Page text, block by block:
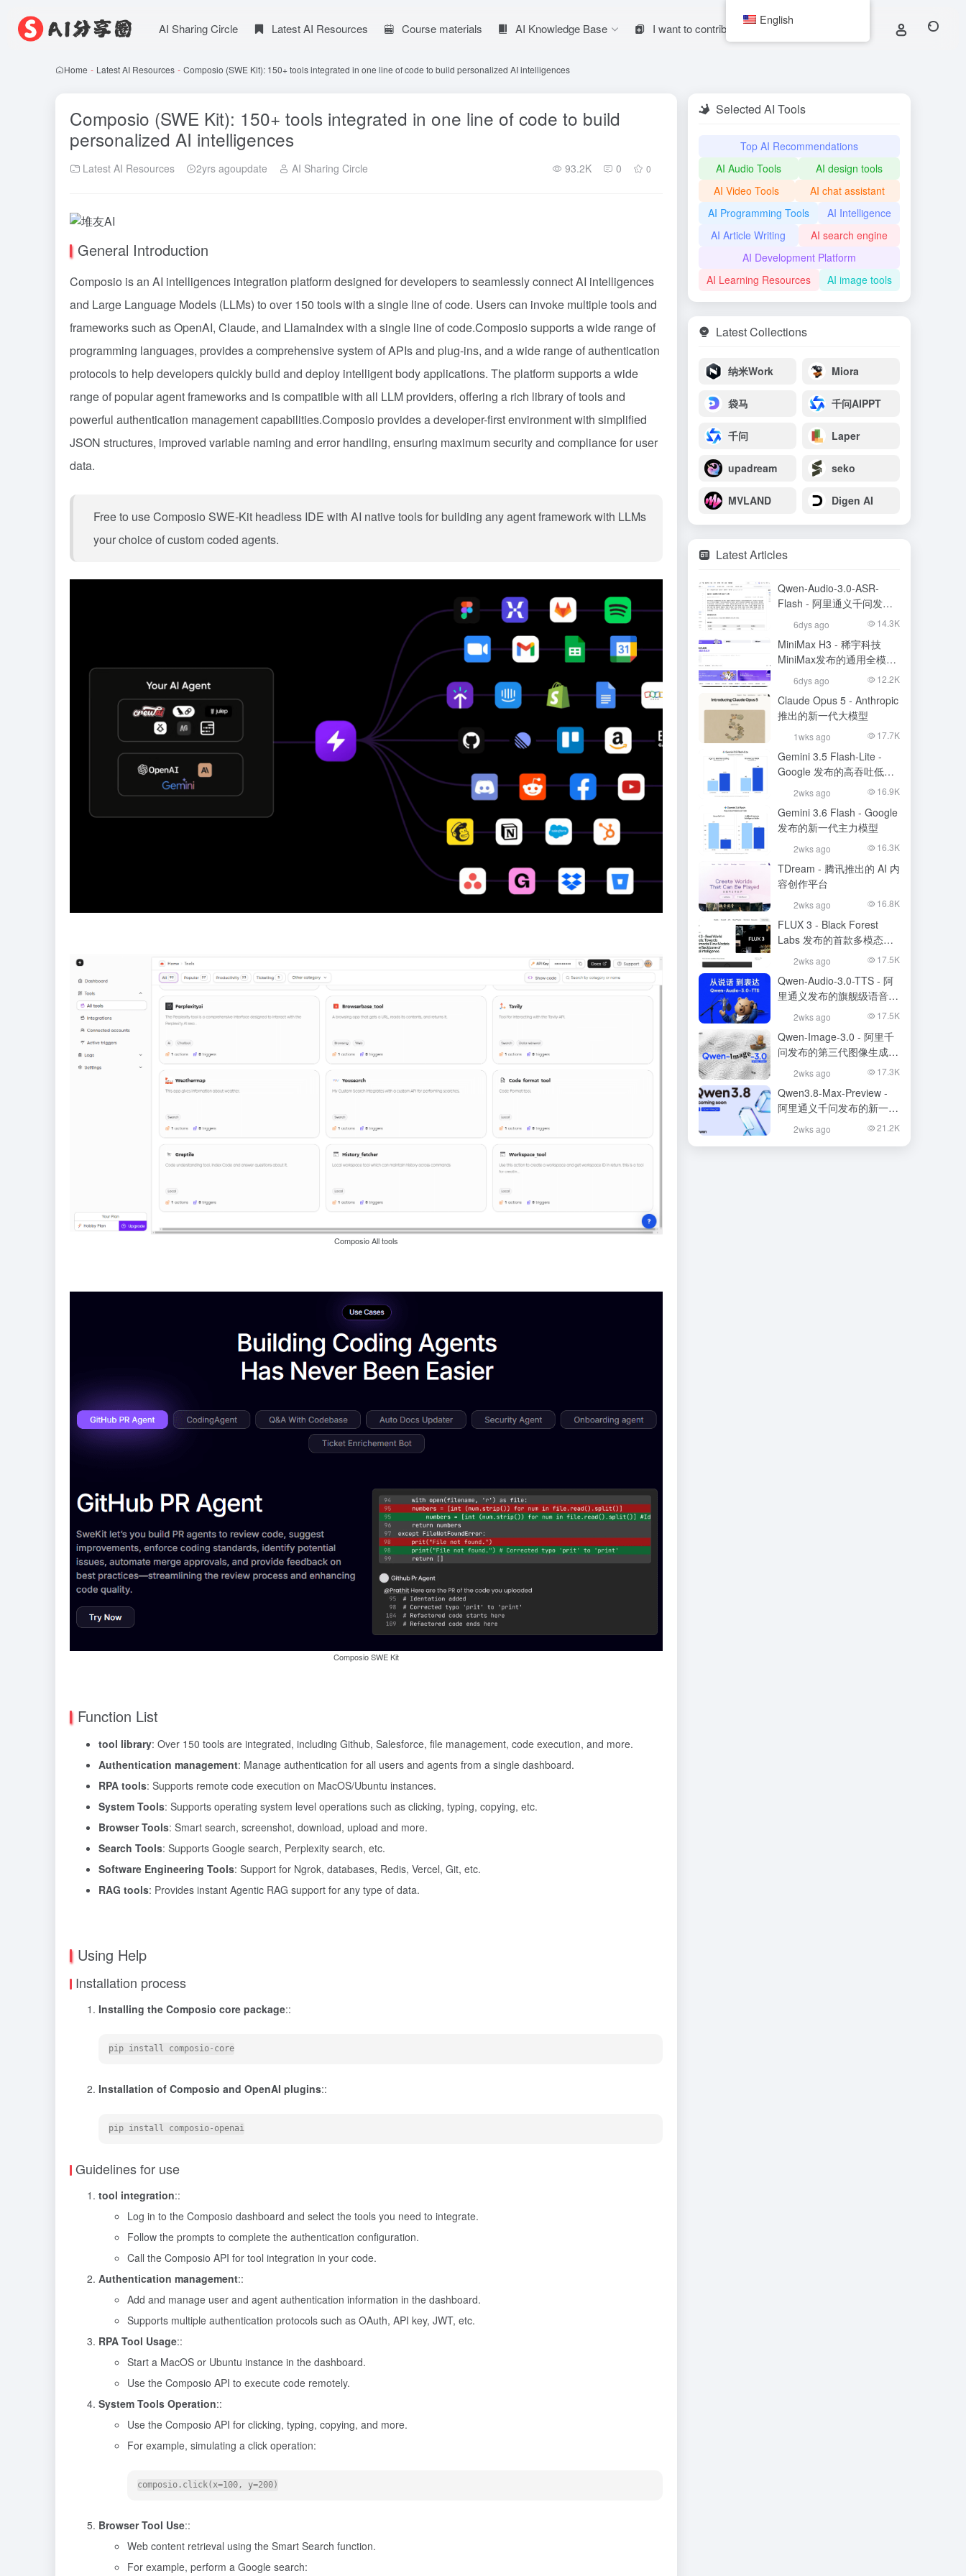
AI Sharing Circle Latest AI Resources Course materials AI Knowledge Base I want to contribute
Home - Latest AI Resources - Composio (SWE Kit): 150+ tools integrated in one line of code to build personalized AI intelligences
Composio (SWE Kit): 150+ tools integrated in one line of code to build
personalized AI intelligences
Latest AI Resources 2yrs agoupdate AI Sharing Circle 93.2K 0 0
General Introduction
Composio is an AI intelligences integration platform designed for developers to seamlessly connect AI intelligences
and Large Language Models (LLMs) to over 150 tools with a single line of code. Users can invoke multiple tools and
frameworks such as OpenAI, Claude, and LlamaIndex with a single line of code.Composio supports a wide range of
programming languages, provides a comprehensive system of APIs and plug-ins, and a wide range of authentication
protocols to help developers quickly build and deploy intelligent body applications. The platform supports a wide
range of popular agent frameworks and is compatible with all LLM providers, offering a rich library of tools and
powerful authentication management capabilities.Composio provides a developer-first environment with simplified
JSON structures, improved variable naming and error handling, ensuring maximum security and compliance for user
data.
Free to use Composio SWE-Kit headless IDE with AI native tools for building any agent framework with LLMs
your choice of custom coded agents.
Composio All tools
Composio SWE Kit
Function List
tool library: Over 150 tools are integrated, including Github, Salesforce, file management, code execution, and more.
Authentication management: Manage authentication for all users and agents from a single dashboard.
RPA tools: Supports remote code execution on MacOS/Ubuntu instances.
System Tools: Supports operating system level operations such as clicking, typing, copying, etc.
Browser Tools: Smart search, screenshot, download, upload and more.
Search Tools: Supports Google search, Perplexity search, etc.
Software Engineering Tools: Support for Ngrok, databases, Redis, Vercel, Git, etc.
RAG tools: Provides instant Agentic RAG support for any type of data.
Using Help
Installation process
Installing the Composio core package::
Installation of Composio and OpenAI plugins::
Guidelines for use
tool integration::
Log in to the Composio dashboard and select the tools you need to integrate.
Follow the prompts to complete the authentication configuration.
Call the Composio API for tool integration in your code.
Authentication management::
Add and manage user and agent authentication information in the dashboard.
Supports multiple authentication protocols such as OAuth, API key, JWT, etc.
RPA Tool Usage::
Start a MacOS or Ubuntu instance in the dashboard.
Use the Composio API to execute code remotely.
System Tools Operation::
Use the Composio API for clicking, typing, copying, and more.
For example, simulating a click operation:
Browser Tool Use::
Web content retrieval using the Smart Search function.
For example, perform a Google search:
Selected AI Tools
Top AI Recommendations
AI Audio Tools
AI design tools
AI Video Tools
AI chat assistant
AI Programming Tools
AI Intelligence
AI Article Writing
AI search engine
AI Development Platform
AI Learning Resources
AI image tools
Latest Collections
纳米Work Miora
袋马 千问AIPPT
千问 Laper
upadream seko
MVLAND Digen AI
Latest Articles
Qwen-Audio-3.0-ASR-
Flash - 阿里通义千问发布
的语音识别大模型
6dys ago 14.3K
MiniMax H3 - 稀宇科技
MiniMax发布的通用全模态
生成模型
6dys ago 12.2K
Claude Opus 5 - Anthropic
推出的新一代大模型
1wks ago 17.7K
Gemini 3.5 Flash-Lite -
Google 发布的高吞吐低成
本模型
2wks ago 16.9K
Gemini 3.6 Flash - Google
发布的新一代主力模型
2wks ago 16.3K
TDream - 腾讯推出的 AI 内
容创作平台
2wks ago 16.8K
FLUX 3 - Black Forest
Labs 发布的首款多模态基
础模型
2wks ago 17.5K
Qwen-Audio-3.0-TTS - 阿
里通义发布的旗舰级语音合
成大模型
2wks ago 17.5K
Qwen-Image-3.0 - 阿里千
问发布的第三代图像生成基
础模型
2wks ago 17.3K
Qwen3.8-Max-Preview -
阿里通义千问发布的新一代
旗舰大模型
2wks ago 21.2K
English